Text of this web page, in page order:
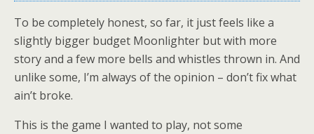
To be completely honest, so far, it just feels like a
slightly bigger budget Moonlighter but with more
story and a few more bells and whistles thrown in. And
unlike some, I’m always of the opinion – don’t fix what
ain’t broke.
This is the game I wanted to play, not some